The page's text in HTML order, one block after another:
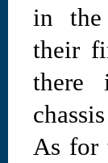
in the
their
there
As for